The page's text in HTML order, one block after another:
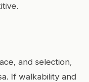
and selection,
If walkability and